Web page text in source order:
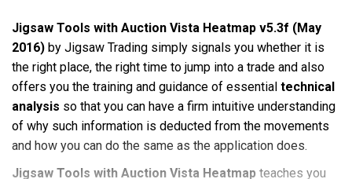
Jigsaw Tools with Auction Vista Heatmap v5.3f (May
2016) by Jigsaw Trading simply signals you whether it is
the right place, the right time to jump into a trade and also
offers you the training and guidance of essential technical
analysis so that you can have a firm intuitive understanding
of why such information is deducted from the movements
and how you can do the same as the application does.
Jigsaw Tools with Auction Vista Heatmap teaches you